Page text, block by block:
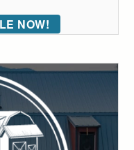
NOW!